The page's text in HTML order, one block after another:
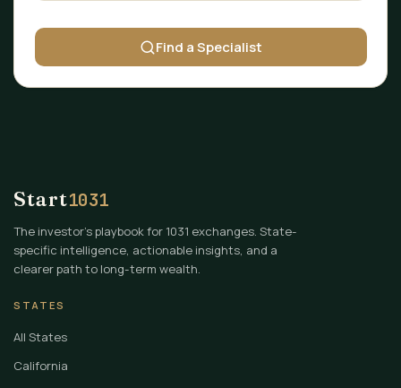
Find a Specialist
Start1031
The investor's playbook for 1031 exchanges. State-
specific intelligence, actionable insights, and a
clearer path to long-term wealth.
STATES
All States
California